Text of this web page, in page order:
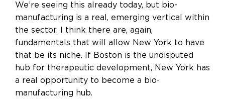
We’re seeing this already today, but bio-
manufacturing is a real, emerging vertical within
the sector. I think there are, again,
fundamentals that will allow New York to have
that be its niche. If Boston is the undisputed
hub for therapeutic development, New York has
a real opportunity to become a bio-
manufacturing hub.